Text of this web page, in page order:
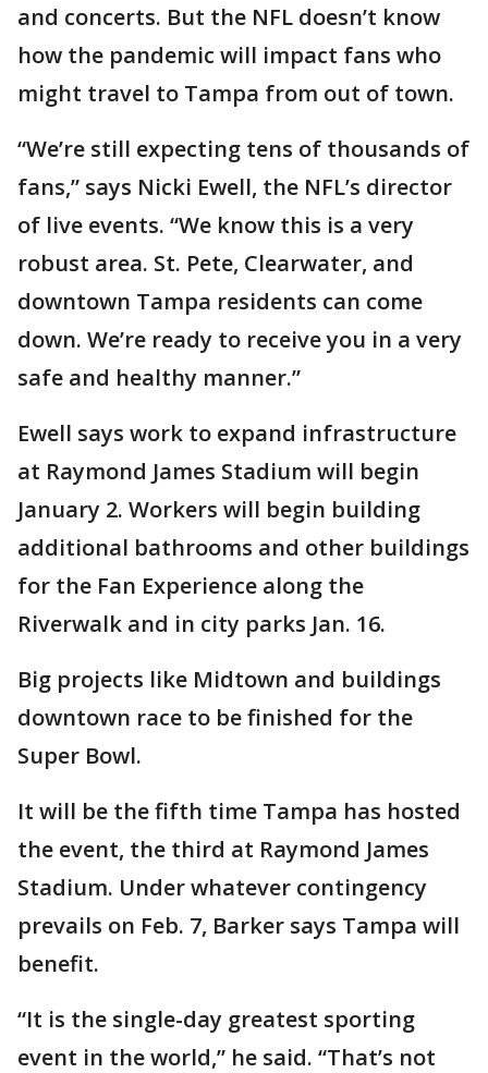
and concerts. But the NFL doesn’t know
how the pandemic will impact fans who
might travel to Tampa from out of town.
“We’re still expecting tens of thousands of
fans,” says Nicki Ewell, the NFL’s director
of live events. “We know this is a very
robust area. St. Pete, Clearwater, and
downtown Tampa residents can come
down. We’re ready to receive you in a very
safe and healthy manner.”
Ewell says work to expand infrastructure
at Raymond James Stadium will begin
January 2. Workers will begin building
additional bathrooms and other buildings
for the Fan Experience along the
Riverwalk and in city parks Jan. 16.
Big projects like Midtown and buildings
downtown race to be finished for the
Super Bowl.
It will be the fifth time Tampa has hosted
the event, the third at Raymond James
Stadium. Under whatever contingency
prevails on Feb. 7, Barker says Tampa will
benefit.
“It is the single-day greatest sporting
event in the world,” he said. “That’s not